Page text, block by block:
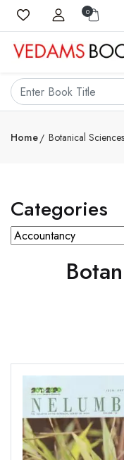
0
Home Botanical Sciences
Categories